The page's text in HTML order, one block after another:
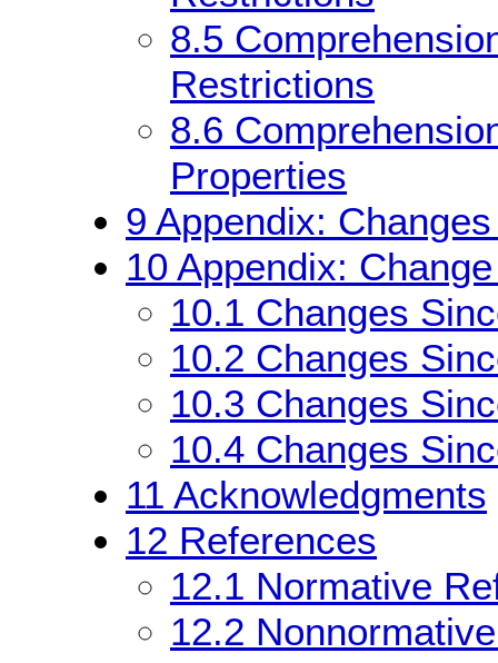
8.5
Restrictions
8.6
Properties
9 Appendix:
10 Appendix:
10.1 Changes
10.2 Changes
10.3 Changes
10.4 Changes
11 Acknowledgments
12 References
12.1 Normative
12.2